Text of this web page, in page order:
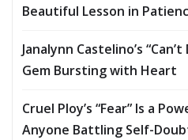
Beautiful Lesson in
Janalynn Castelino’s
Gem Bursting with Heart
Cruel Ploy’s “Fear” Is a
Anyone Battling Self-